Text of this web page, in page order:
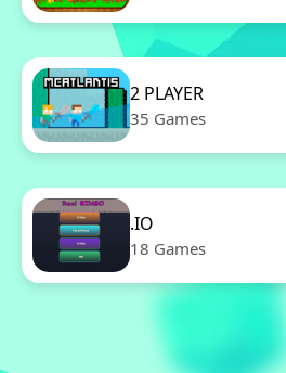
2 PLAYER
35 Games
.IO
18 Games